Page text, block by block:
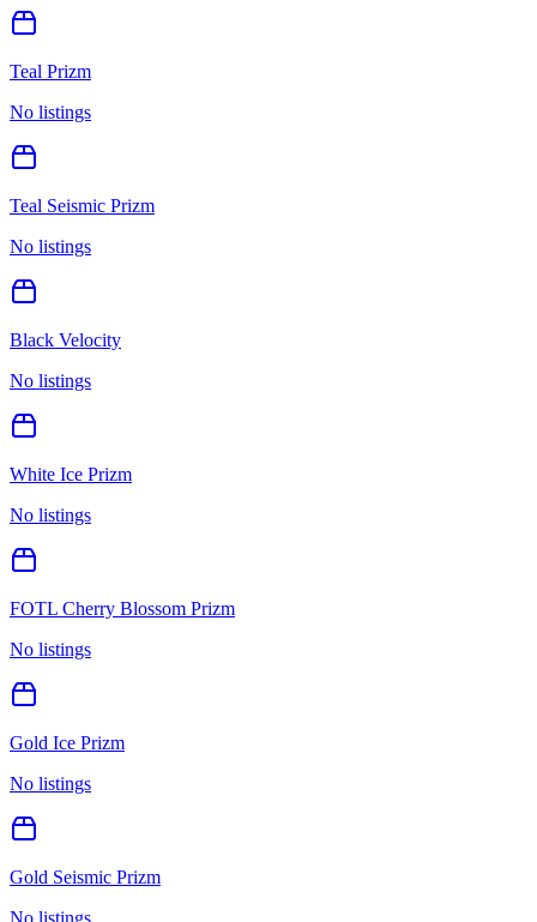
Teal Prizm
No listings
Teal Seismic Prizm
No listings
Black Velocity
No listings
White Ice Prizm
No listings
FOTL Cherry Blossom Prizm
No listings
Gold Ice Prizm
No listings
Gold Seismic Prizm
No listings